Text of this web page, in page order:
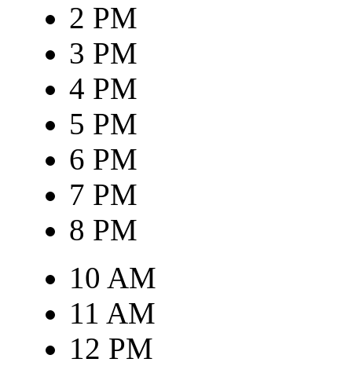
2 PM
3 PM
4 PM
5 PM
6 PM
7 PM
8 PM
10 AM
11 AM
12 PM